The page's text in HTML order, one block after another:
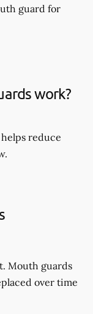
guard for
work?
reduce
Mouth guards
over time